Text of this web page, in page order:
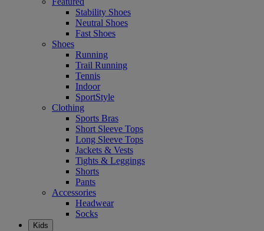
Stability Shoes
Neutral Shoes
Fast Shoes
Shoes
Running
Trail Running
Tennis
Indoor
SportStyle
Clothing
Sports Bras
Short Sleeve Tops
Long Sleeve Tops
Jackets & Vests
Tights & Leggings
Shorts
Pants
Accessories
Headwear
Socks
Kids